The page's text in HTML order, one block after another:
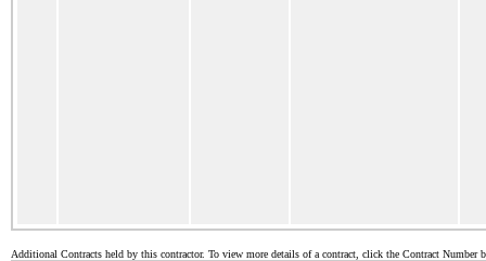
Additional Contracts held by this contractor. To view more details of a contract, click the Contract Number